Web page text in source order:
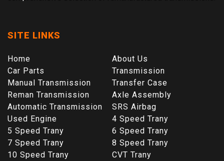
SITE LINKS
Home
About Us
Car Parts
Transmission
Manual Transmission
Transfer Case
Reman Transmission
Axle Assembly
Automatic Transmission
SRS Airbag
Used Engine
4 Speed Trany
5 Speed Trany
6 Speed Trany
7 Speed Trany
8 Speed Trany
10 Speed Trany
CVT Trany